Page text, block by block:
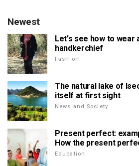
Newest
Let's see how to wear
handkerchief
Fashion
The natural lake of
itself at first sight
News and Society
Present perfect:
How the present
Education